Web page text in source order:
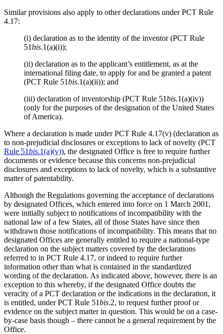
Similar provisions also apply to other declarations under PCT Rule
4.17:
(i) declaration as to the identity of the inventor (PCT Rule
51bis.1(a)(i));
(ii) declaration as to the applicant’s entitlement, as at the
international filing date, to apply for and be granted a patent
(PCT Rule 51bis.1(a)(ii)); and
(iii) declaration of inventorship (PCT Rule 51bis.1(a)(iv))
(only for the purposes of the designation of the United States
of America).
Where a declaration is made under PCT Rule 4.17(v) (declaration as
to non-prejudicial disclosures or exceptions to lack of novelty (PCT
Rule 51bis.1(a)(v)), the designated Office is free to require further
documents or evidence because this concerns non-prejudicial
disclosures and exceptions to lack of novelty, which is a substantive
matter of patentability.
Although the Regulations governing the acceptance of declarations
by designated Offices, which entered into force on 1 March 2001,
were initially subject to notifications of incompatibility with the
national law of a few States, all of those States have since then
withdrawn those notifications of incompatibility. This means that no
designated Offices are generally entitled to require a national-type
declaration on the subject matters covered by the declarations
referred to in PCT Rule 4.17, or indeed to require further
information other than what is contained in the standardized
wording of the declaration. As indicated above, however, there is an
exception to this whereby, if the designated Office doubts the
veracity of a PCT declaration or the indications in the declaration, it
is entitled, under PCT Rule 51bis.2, to request further proof or
evidence on the subject matter in question. This would be on a case-
by-case basis though – there cannot be a general requirement by the
Office.